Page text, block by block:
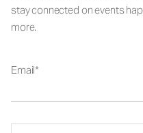
stay connected on events
more.
Email